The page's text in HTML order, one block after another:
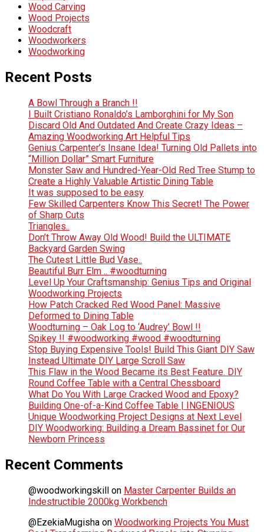
Wood Carving
Wood Projects
Woodcraft
Woodworkers
Woodworking
Recent Posts
A Bowl Through a Branch !!
I Built Cristiano Ronaldo’s Lamborghini for My Son
Discard Old And Outdated And Create Crazy Ideas –
Amazing Woodworking Art Helpful Tips
Genius Carpenter’s Insane Idea! Turning Old Pallets into
“Million Dollar” Smart Furniture
Monster Saw and Hundred-Year-Old Red Tree Stump to
Create a Highly Valuable Artistic Dining Table
It was supposed to be easy
Few Skilled Carpenters Know This Secret! The Power
of Sharp Cuts
Triangles..
Don’t Throw Away Old Wood! Build the ULTIMATE
Backyard Garden Swing
The Cutest Little Bud Vase..
Beautiful Burr Elm .. #woodturning
Level Up Your Craftsmanship: Genius Tips and Original
Woodworking Projects
How Patch Cracked Red Wood Panel: Massive
Deformed to Dining Table
Woodturning – Oak Log to ‘Audrey’ Bowl !!
Spikey !! #woodworking #wood #woodturning
Stop Buying Expensive Tools! Build This Giant DIY Saw
Instead Ultimate DIY Large Scroll Saw
This Flaw in the Wood Became its Best Feature. DIY
Round Coffee Table with a Central Chessboard
What Do You With Large Cracked Wood and Epoxy?
Building One-of-a-Kind Coffee Table | INGENIOUS
Unique Woodworking Project Designs at Next Level
DIY Woodworking: Building a Dream Bassinet for Our
Newborn Princess
Recent Comments
@woodworkingskill on Master Carpenter Builds an
Indestructible 2000kg Workbench
@EzekiaMugisha on Woodworking Projects You Must